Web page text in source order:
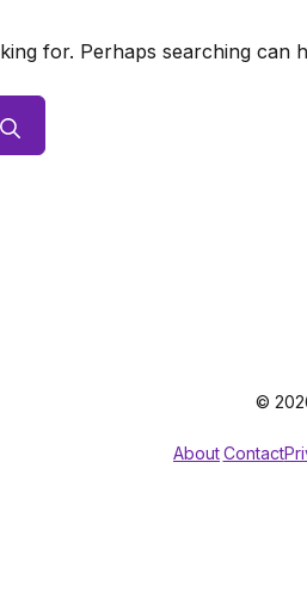
for. Perhaps searching can
©
AboutContact